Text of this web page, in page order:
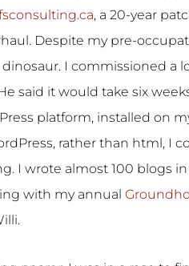
, a 20-year
Despite my pre-
I commissioned a
said it would take six
platform, installed on
rather than html, I
I wrote almost 100 blogs
with my annual